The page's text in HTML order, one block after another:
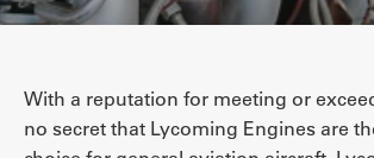
With a reputation for meeting or
no secret that Lycoming Engines are